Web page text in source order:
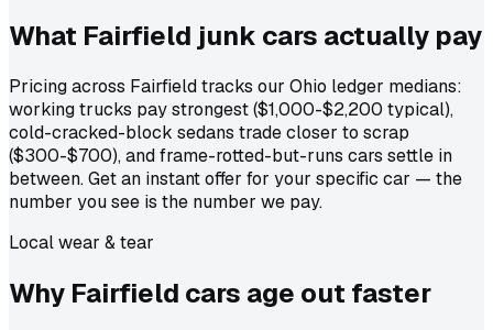
What Fairfield junk cars actually pay
Pricing across Fairfield tracks our Ohio ledger medians:
working trucks pay strongest ($1,000-$2,200 typical),
cold-cracked-block sedans trade closer to scrap
($300-$700), and frame-rotted-but-runs cars settle in
between. Get an instant offer for your specific car — the
number you see is the number we pay.
Local wear & tear
Why Fairfield cars age out faster